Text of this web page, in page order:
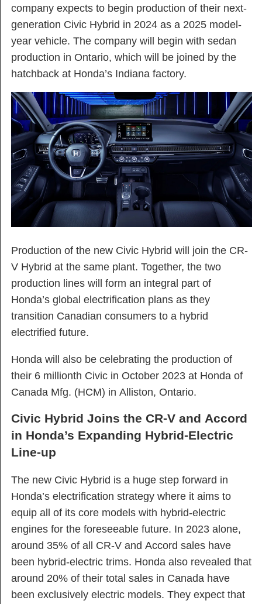
company expects to begin production of their next-
generation Civic Hybrid in 2024 as a 2025 model-
year vehicle. The company will begin with sedan
production in Ontario, which will be joined by the
hatchback at Honda’s Indiana factory.
Production of the new Civic Hybrid will join the CR-
V Hybrid at the same plant. Together, the two
production lines will form an integral part of
Honda’s global electrification plans as they
transition Canadian consumers to a hybrid
electrified future.
Honda will also be celebrating the production of
their 6 millionth Civic in October 2023 at Honda of
Canada Mfg. (HCM) in Alliston, Ontario.
Civic Hybrid Joins the CR-V and Accord
in Honda’s Expanding Hybrid-Electric
Line-up
The new Civic Hybrid is a huge step forward in
Honda’s electrification strategy where it aims to
equip all of its core models with hybrid-electric
engines for the foreseeable future. In 2023 alone,
around 35% of all CR-V and Accord sales have
been hybrid-electric trims. Honda also revealed that
around 20% of their total sales in Canada have
been exclusively electric models. They expect that